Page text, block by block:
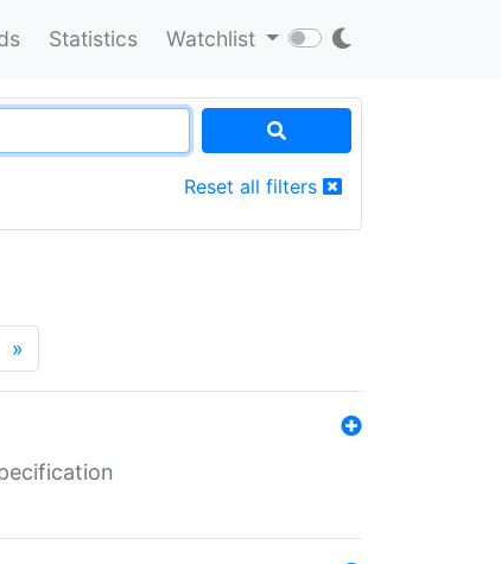
Statistics Watchlist
Reset all filters
»